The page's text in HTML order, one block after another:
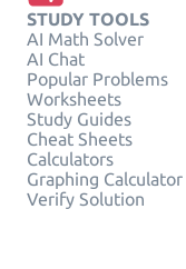
STUDY TOOLS
AI Math Solver
AI Chat
Popular Problems
Worksheets
Study Guides
Cheat Sheets
Calculators
Graphing Calculator
Verify Solution